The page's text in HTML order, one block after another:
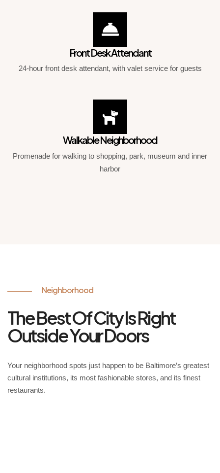
Front Desk Attendant
24-hour front desk attendant, with valet service for guests
Walkable Neighborhood
Promenade for walking to shopping, park, museum and inner
harbor
Neighborhood
The Best Of City Is Right
Outside Your Doors
Your neighborhood spots just happen to be Baltimore’s greatest
cultural institutions, its most fashionable stores, and its finest
restaurants.